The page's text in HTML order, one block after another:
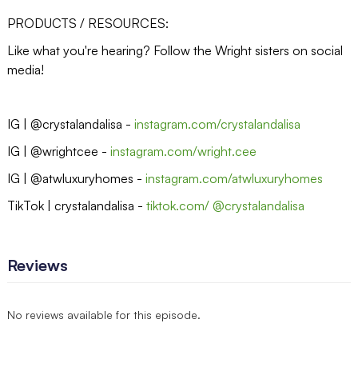
PRODUCTS / RESOURCES:
Like what you're hearing? Follow the Wright sisters on social
media!
IG | @crystalandalisa - instagram.com/crystalandalisa
IG | @wrightcee - instagram.com/wright.cee
IG | @atwluxuryhomes - instagram.com/atwluxuryhomes
TikTok | crystalandalisa - tiktok.com/ @crystalandalisa
Reviews
No reviews available for this episode.